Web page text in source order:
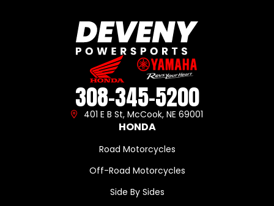
308-345-5200
401 E B St, McCook, NE 69001
HONDA
Road Motorcycles
Off-Road Motorcycles
Side By Sides